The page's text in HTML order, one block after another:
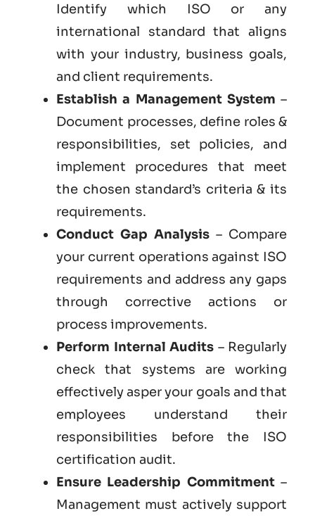
Identify which ISO or any
international standard that aligns
with your industry, business goals,
and client requirements.
Establish a Management System –
Document processes, define roles &
responsibilities, set policies, and
implement procedures that meet
the chosen standard’s criteria & its
requirements.
Conduct Gap Analysis – Compare
your current operations against ISO
requirements and address any gaps
through corrective actions or
process improvements.
Perform Internal Audits – Regularly
check that systems are working
effectively asper your goals and that
employees understand their
responsibilities before the ISO
certification audit.
Ensure Leadership Commitment–
Management must actively support